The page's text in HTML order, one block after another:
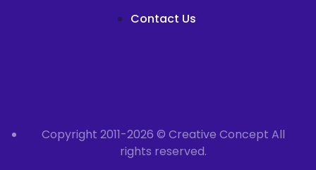
Contact Us
Copyright 2011-2026 © Creative Concept All
rights reserved.